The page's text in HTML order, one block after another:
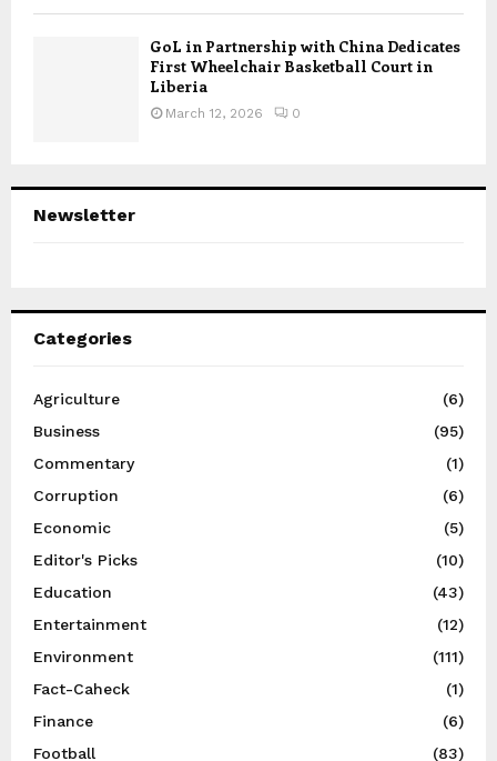
GoL in Partnership with China Dedicates
First Wheelchair Basketball Court in
Liberia
March 12, 2026 0
Newsletter
Categories
Agriculture
(6)
Business
(95)
Commentary
(1)
Corruption
(6)
Economic
(5)
Editor's Picks
(10)
Education
(43)
Entertainment
(12)
Environment
(111)
Fact-Caheck
(1)
Finance
(6)
Football
(83)